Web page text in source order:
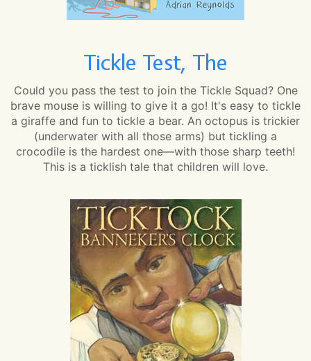
Tickle Test, The
Could you pass the test to join the Tickle Squad? One
brave mouse is willing to give it a go! It's easy to tickle
a giraffe and fun to tickle a bear. An octopus is trickier
(underwater with all those arms) but tickling a
crocodile is the hardest one—with those sharp teeth!
This is a ticklish tale that children will love.